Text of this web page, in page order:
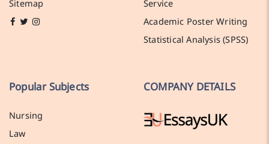
Sitemap
Service
Academic Poster Writing
Statistical Analysis (SPSS)
Popular Subjects
Nursing
Law
COMPANY DETAILS